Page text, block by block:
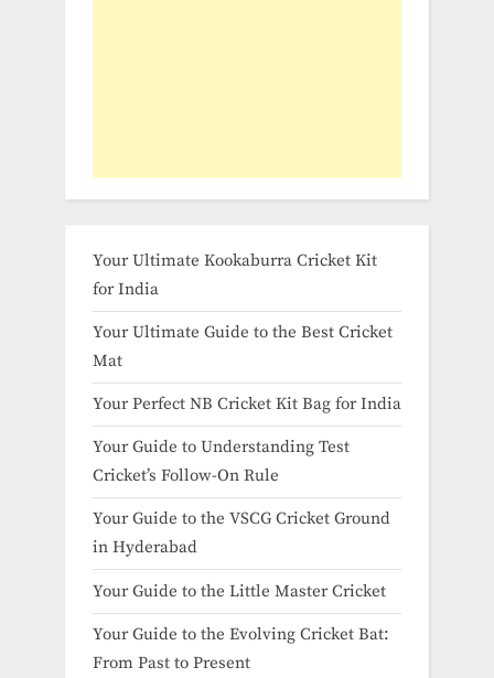
Your Ultimate Kookaburra Cricket Kit
for India
Your Ultimate Guide to the Best Cricket
Mat
Your Perfect NB Cricket Kit Bag for India
Your Guide to Understanding Test
Cricket’s Follow-On Rule
Your Guide to the VSCG Cricket Ground
in Hyderabad
Your Guide to the Little Master Cricket
Your Guide to the Evolving Cricket Bat:
From Past to Present